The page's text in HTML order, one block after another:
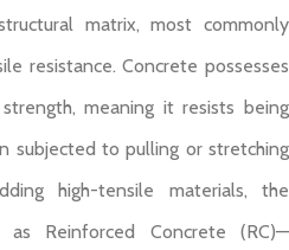
matrix, most commonly
resistance. Concrete possesses
meaning it resists being
subjected to pulling or stretching
high-tensile materials, the
as Reinforced Concrete (RC)—